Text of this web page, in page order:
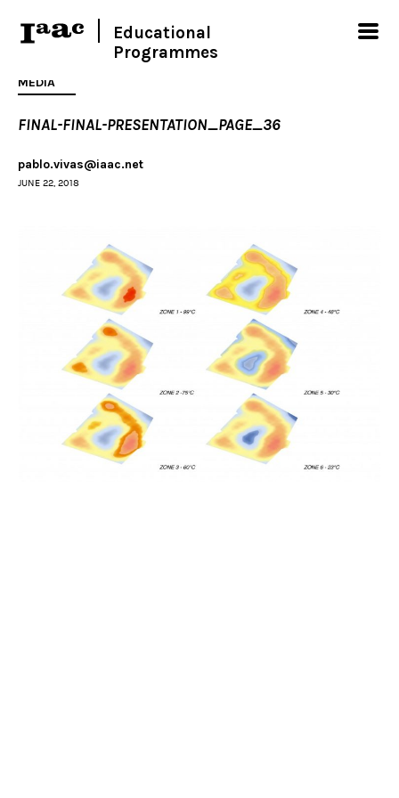
Educational
Programmes
MEDIA
FINAL-FINAL-PRESENTATION_PAGE_36
pablo.vivas@iaac.net
JUNE 22, 2018